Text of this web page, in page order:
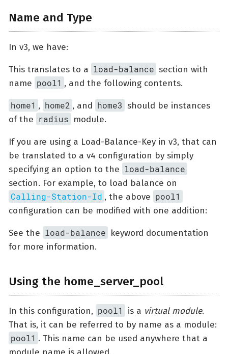
Name and Type
In v3, we have:
This translates to a load-balance section with
name pool1 , and the following contents.
home1 , home2 , and home3 should be instances
of the radius module.
If you are using a Load-Balance-Key in v3, that can
be translated to a v4 configuration by simply
specifying an option to the load-balance
section. For example, to load balance on
Calling-Station-Id , the above pool1
configuration can be modified with one addition:
See the load-balance keyword documentation
for more information.
Using the home_server_pool
In this configuration, pool1 is a virtual module.
That is, it can be referred to by name as a module:
pool1 . This name can be used anywhere that a